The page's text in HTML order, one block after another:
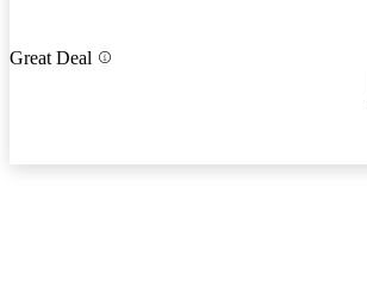
Great Deal